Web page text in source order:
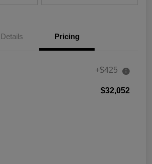
Details Pricing
+$425
$32,052